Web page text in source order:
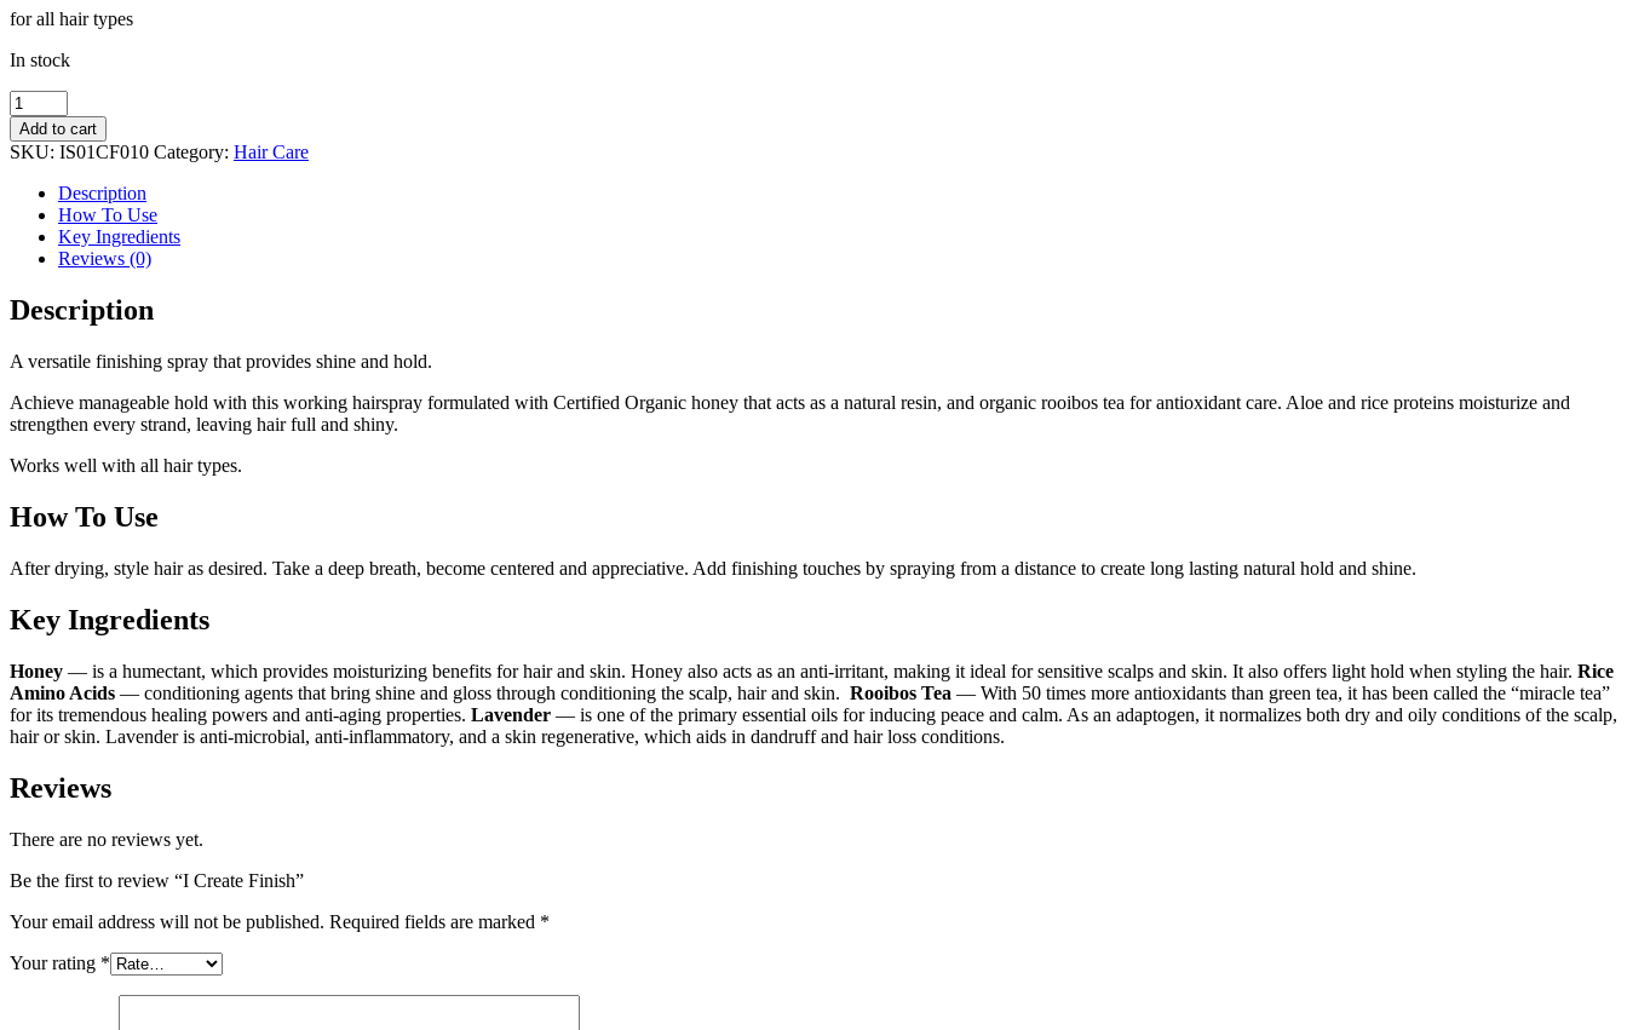
for all hair types
In stock
Create
Finish
quantity
Add to cart
SKU: IS01CF010 Category: Hair Care
Description
How To Use
Key Ingredients
Reviews (0)
Description
A versatile finishing spray that provides shine and hold.
Achieve manageable hold with this working hairspray formulated with Certified Organic honey that acts as a natural resin, and organic rooibos tea for antioxidant care. Aloe and rice proteins moisturize and
strengthen every strand, leaving hair full and shiny.
Works well with all hair types.
How To Use
After drying, style hair as desired. Take a deep breath, become centered and appreciative. Add finishing touches by spraying from a distance to create long lasting natural hold and shine.
Key Ingredients
Honey — is a humectant, which provides moisturizing benefits for hair and skin. Honey also acts as an anti-irritant, making it ideal for sensitive scalps and skin. It also offers light hold when styling the hair. Rice
Amino Acids — conditioning agents that bring shine and gloss through conditioning the scalp, hair and skin. Rooibos Tea — With 50 times more antioxidants than green tea, it has been called the “miracle tea”
for its tremendous healing powers and anti-aging properties. Lavender — is one of the primary essential oils for inducing peace and calm. As an adaptogen, it normalizes both dry and oily conditions of the scalp,
hair or skin. Lavender is anti-microbial, anti-inflammatory, and a skin regenerative, which aids in dandruff and hair loss conditions.
Reviews
There are no reviews yet.
Be the first to review “I Create Finish”
Your email address will not be published. Required fields are marked *
Your rating *